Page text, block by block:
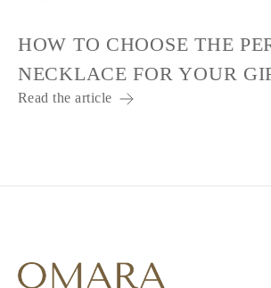
HOW TO CHOOSE THE
NECKLACE FOR YOUR
Read the article